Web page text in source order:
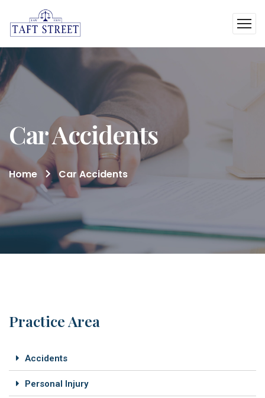
Car Accidents
Home Car Accidents
Practice Area
Accidents
Personal Injury